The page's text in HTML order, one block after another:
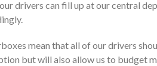
drivers can fill up at our central
mean that all of our drivers
but will also allow us to budget